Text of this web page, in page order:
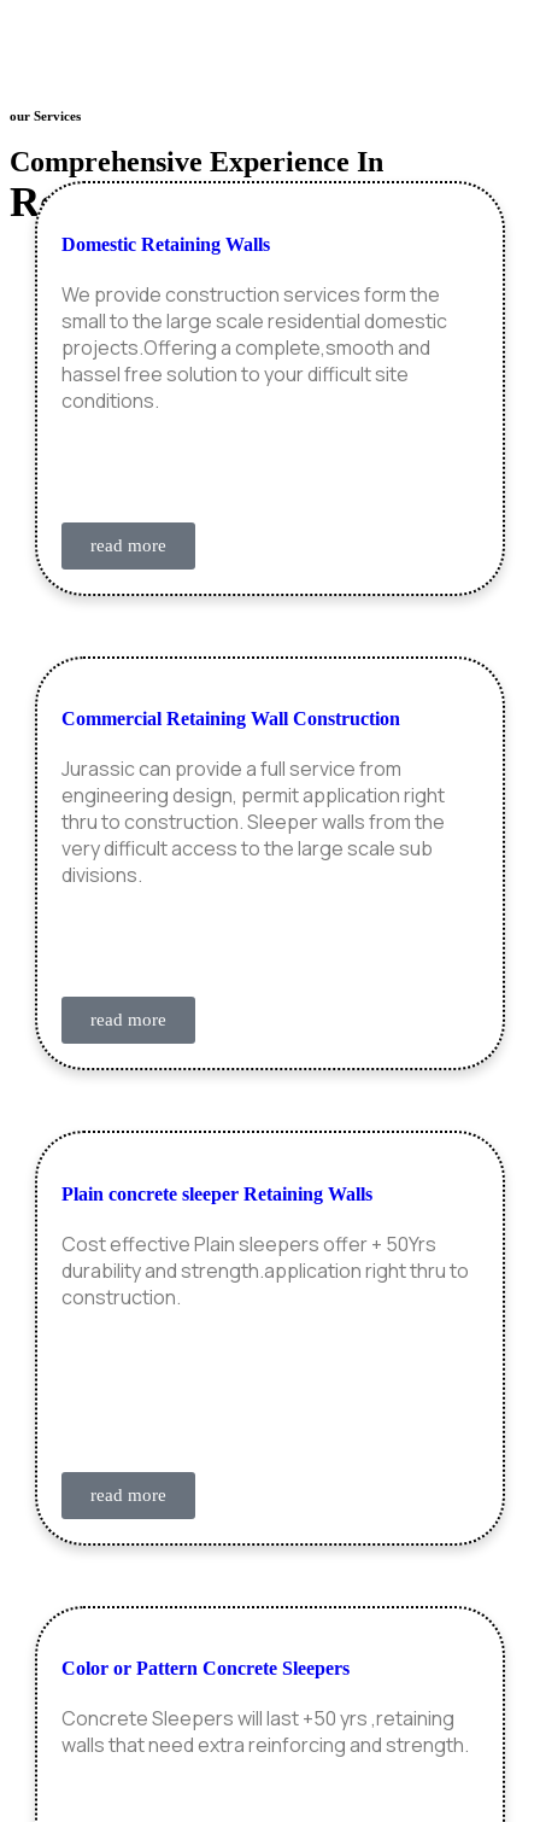
our Services
Comprehensive Experience In
Retaining Wall
Domestic Retaining Walls
We provide construction services form the
small to the large scale residential domestic
projects.Offering a complete,smooth and
hassel free solution to your difficult site
conditions.
read more
Commercial Retaining Wall Construction
Jurassic can provide a full service from
engineering design, permit application right
thru to construction. Sleeper walls from the
very difficult access to the large scale sub
divisions.
read more
Plain concrete sleeper Retaining Walls
Cost effective Plain sleepers offer + 50Yrs
durability and strength.application right thru to
construction.
read more
Color or Pattern Concrete Sleepers
Concrete Sleepers will last +50 yrs ,retaining
walls that need extra reinforcing and strength.